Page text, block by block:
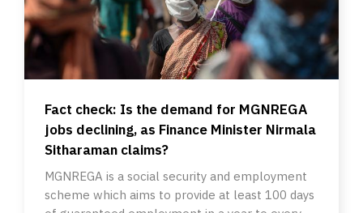
Fact check: Is the demand for MGNREGA
jobs declining, as Finance Minister Nirmala
Sitharaman claims?
MGNREGA is a social security and employment
scheme which aims to provide at least 100 days